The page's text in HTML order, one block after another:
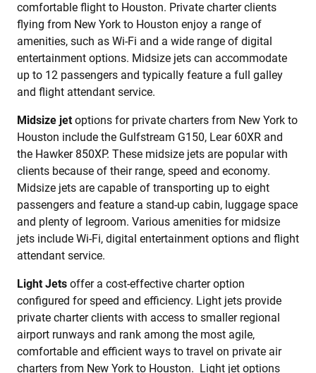
comfortable flight to Houston. Private charter clients
flying from New York to Houston enjoy a range of
amenities, such as Wi-Fi and a wide range of digital
entertainment options. Midsize jets can accommodate
up to 12 passengers and typically feature a full galley
and flight attendant service.
Midsize jet options for private charters from New York to
Houston include the Gulfstream G150, Lear 60XR and
the Hawker 850XP. These midsize jets are popular with
clients because of their range, speed and economy.
Midsize jets are capable of transporting up to eight
passengers and feature a stand-up cabin, luggage space
and plenty of legroom. Various amenities for midsize
jets include Wi-Fi, digital entertainment options and flight
attendant service.
Light Jets offer a cost-effective charter option
configured for speed and efficiency. Light jets provide
private charter clients with access to smaller regional
airport runways and rank among the most agile,
comfortable and efficient ways to travel on private air
charters from New York to Houston. Light jet options